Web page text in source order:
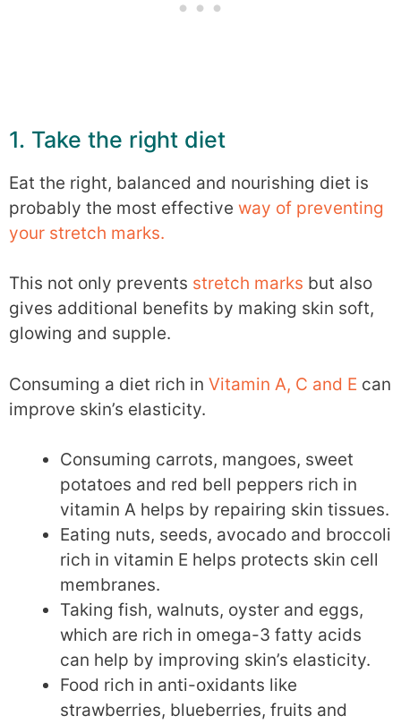
1. Take the right diet
Eat the right, balanced and nourishing diet is
probably the most effective way of preventing
your stretch marks.
This not only prevents stretch marks but also
gives additional benefits by making skin soft,
glowing and supple.
Consuming a diet rich in Vitamin A, C and E can
improve skin’s elasticity.
Consuming carrots, mangoes, sweet
potatoes and red bell peppers rich in
vitamin A helps by repairing skin tissues.
Eating nuts, seeds, avocado and broccoli
rich in vitamin E helps protects skin cell
membranes.
Taking fish, walnuts, oyster and eggs,
which are rich in omega-3 fatty acids
can help by improving skin’s elasticity.
Food rich in anti-oxidants like
strawberries, blueberries, fruits and